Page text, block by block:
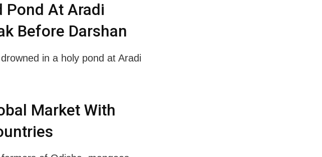
Pond At Aradi
Before Darshan
in a holy pond at Aradi
Market With